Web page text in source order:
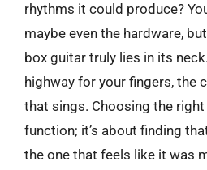
rhythms it could produce?
maybe even the hardware,
box guitar truly lies in its
highway for your fingers, the
that sings. Choosing the right
function; it’s about finding
the one that feels like it was